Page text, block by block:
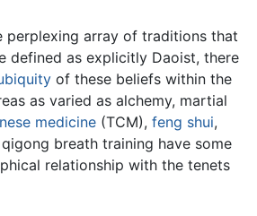
perplexing array of traditions that
defined as explicitly Daoist, there
of these beliefs within the
as varied as alchemy, martial
medicine (TCM), feng shui,
breath training have some
relationship with the tenets